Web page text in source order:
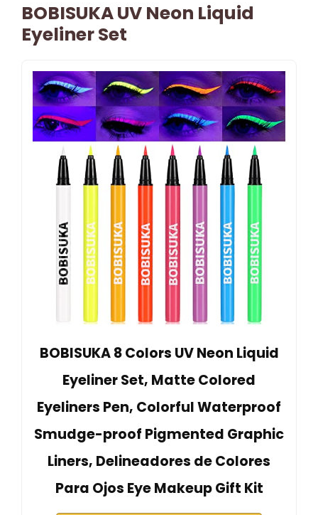
BOBISUKA UV Neon Liquid
Eyeliner Set
BOBISUKA 8 Colors UV Neon Liquid
Eyeliner Set, Matte Colored
Eyeliners Pen, Colorful Waterproof
Smudge-proof Pigmented Graphic
Liners, Delineadores de Colores
Para Ojos Eye Makeup Gift Kit